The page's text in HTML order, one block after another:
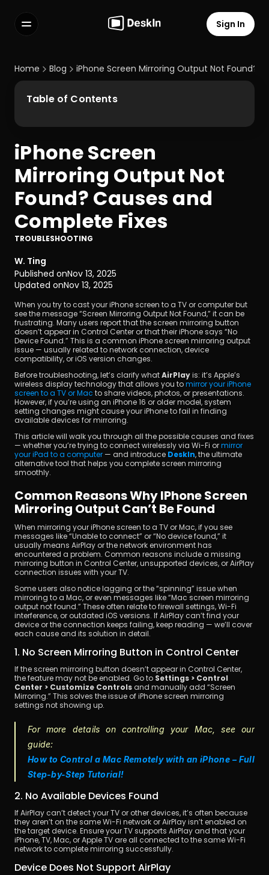
FAQs
Select Language
Terms of Service
Privacy Policy
Sign In
Home Blog iPhone Screen Mirroring Output Not Found?
iPhone Screen
Mirroring Output Not
Found? Causes and
Complete Fixes
TROUBLESHOOTING
W. Ting
Published onNov 13, 2025
Updated onNov 13, 2025
When you try to cast your iPhone screen to a TV or computer but
see the message “Screen Mirroring Output Not Found,” it can be
frustrating. Many users report that the screen mirroring button
doesn’t appear in Control Center or that their iPhone says “No
Device Found.” This is a common iPhone screen mirroring output
issue — usually related to network connection, device
compatibility, or iOS version changes.
Before troubleshooting, let’s clarify what AirPlay is: it’s Apple’s
wireless display technology that allows you to mirror your iPhone
screen to a TV or Mac to share videos, photos, or presentations.
However, if you’re using an iPhone 16 or older model, system
setting changes might cause your iPhone to fail in finding
available devices for mirroring.
This article will walk you through all the possible causes and fixes
— whether you’re trying to connect wirelessly via Wi-Fi or mirror
your iPad to a computer — and introduce DeskIn, the ultimate
alternative tool that helps you complete screen mirroring
smoothly.
Common Reasons Why IPhone Screen
Mirroring Output Can’t Be Found
When mirroring your iPhone screen to a TV or Mac, if you see
messages like “Unable to connect” or “No device found,” it
usually means AirPlay or the network environment has
encountered a problem. Common reasons include a missing
mirroring button in Control Center, unsupported devices, or AirPlay
connection issues with your TV.
Some users also notice lagging or the “spinning” issue when
mirroring to a Mac, or even messages like “Mac screen mirroring
output not found.” These often relate to firewall settings, Wi-Fi
interference, or outdated iOS versions. If AirPlay can’t find your
device or the connection keeps failing, keep reading — we’ll cover
each cause and its solution in detail.
1. No Screen Mirroring Button in Control Center
If the screen mirroring button doesn’t appear in Control Center,
the feature may not be enabled. Go to Settings > Control
Center > Customize Controls and manually add “Screen
Mirroring.” This solves the issue of iPhone screen mirroring
settings not showing up.
For more details on controlling your Mac, see our
guide:
How to Control a Mac Remotely with an iPhone – Full
Step-by-Step Tutorial!
2. No Available Devices Found
If AirPlay can’t detect your TV or other devices, it’s often because
they aren’t on the same Wi-Fi network or AirPlay isn’t enabled on
the target device. Ensure your TV supports AirPlay and that your
iPhone, TV, Mac, or Apple TV are all connected to the same Wi-Fi
network to complete mirroring successfully.
Device Does Not Support AirPlay
Table of Contents